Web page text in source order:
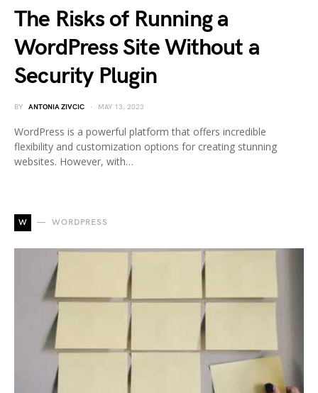
The Risks of Running a
WordPress Site Without a
Security Plugin
BY ANTONIA ZIVCIC MAY 13, 2023
WordPress is a powerful platform that offers incredible
flexibility and customization options for creating stunning
websites. However, with…
W WORDPRESS